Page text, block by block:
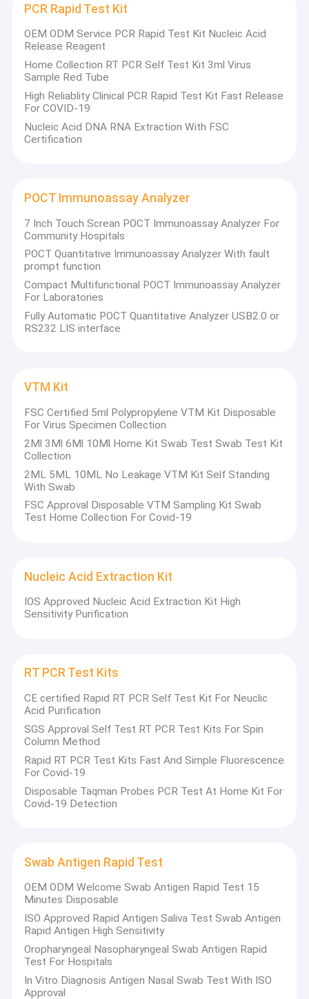
Home
Products
About Us
PCR Rapid Test Kit
OEM ODM Service PCR Rapid Test Kit Nucleic Acid
Release Reagent
Home Collection RT PCR Self Test Kit 3ml Virus
Sample Red Tube
High Reliablity Clinical PCR Rapid Test Kit Fast Release
For COVID-19
Nucleic Acid DNA RNA Extraction With FSC
Certification
POCT Immunoassay Analyzer
7 Inch Touch Screan POCT Immunoassay Analyzer For
Community Hospitals
POCT Quantitative Immunoassay Analyzer With fault
prompt function
Compact Multifunctional POCT Immunoassay Analyzer
For Laboratories
Fully Automatic POCT Quantitative Analyzer USB2.0 or
RS232 LIS interface
VTM Kit
FSC Certified 5ml Polypropylene VTM Kit Disposable
For Virus Specimen Collection
2Ml 3Ml 6Ml 10Ml Home Kit Swab Test Swab Test Kit
Collection
2ML 5ML 10ML No Leakage VTM Kit Self Standing
With Swab
FSC Approval Disposable VTM Sampling Kit Swab
Test Home Collection For Covid-19
Nucleic Acid Extraction Kit
IOS Approved Nucleic Acid Extraction Kit High
Sensitivity Purification
RT PCR Test Kits
CE certified Rapid RT PCR Self Test Kit For Neuclic
Acid Purification
SGS Approval Self Test RT PCR Test Kits For Spin
Column Method
Rapid RT PCR Test Kits Fast And Simple Fluorescence
For Covid-19
Disposable Taqman Probes PCR Test At Home Kit For
Covid-19 Detection
Swab Antigen Rapid Test
OEM ODM Welcome Swab Antigen Rapid Test 15
Minutes Disposable
ISO Approved Rapid Antigen Saliva Test Swab Antigen
Rapid Antigen High Sensitivity
Oropharyngeal Nasopharyngeal Swab Antigen Rapid
Test For Hospitals
In Vitro Diagnosis Antigen Nasal Swab Test With ISO
Approval
HENZHEN Poweray Bio.is a high-tech enterprise specializing
in R&D, production and sales of Covid-19 Antigen Rapid test,
Nucleic Acid Extraction,PCR test kits ,HbA1C analyzer &Specific
protein analyzer in POCT area.Our products have passed the
FDA/CE certification, medical device GMP certification,